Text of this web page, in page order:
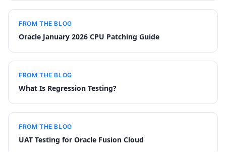
FROM THE BLOG
Oracle January 2026 CPU Patching Guide
FROM THE BLOG
What Is Regression Testing?
FROM THE BLOG
UAT Testing for Oracle Fusion Cloud